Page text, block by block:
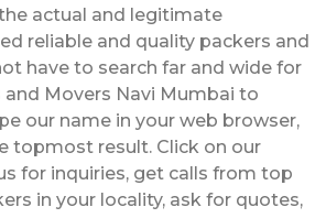
actual and legitimate
reliable and quality packers and
have to search far and wide for
Movers Navi Mumbai to
our name in your web browser,
topmost result. Click on our
for inquiries, get calls from top
in your locality, ask for quotes,